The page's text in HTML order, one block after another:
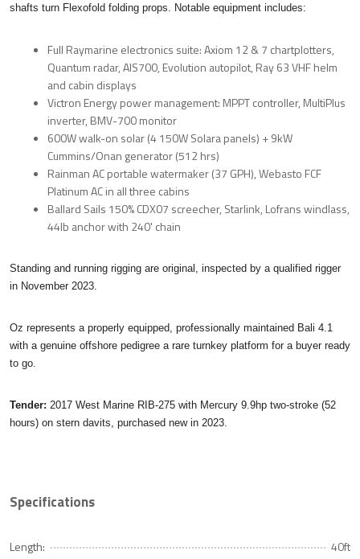
shafts turn Flexofold folding props. Notable equipment includes:
Full Raymarine electronics suite: Axiom 12 & 7 chartplotters,
Quantum radar, AIS700, Evolution autopilot, Ray 63 VHF helm
and cabin displays
Victron Energy power management: MPPT controller, MultiPlus
inverter, BMV-700 monitor
600W walk-on solar (4 150W Solara panels) + 9kW
Cummins/Onan generator (512 hrs)
Rainman AC portable watermaker (37 GPH), Webasto FCF
Platinum AC in all three cabins
Ballard Sails 150% CDX07 screecher, Starlink, Lofrans windlass,
44lb anchor with 240' chain
Standing and running rigging are original, inspected by a qualified rigger
in November 2023.
Oz represents a properly equipped, professionally maintained Bali 4.1
with a genuine offshore pedigree a rare turnkey platform for a buyer ready
to go.
Tender: 2017 West Marine RIB-275 with Mercury 9.9hp two-stroke (52
hours) on stern davits, purchased new in 2023.
Specifications
Length:
40ft